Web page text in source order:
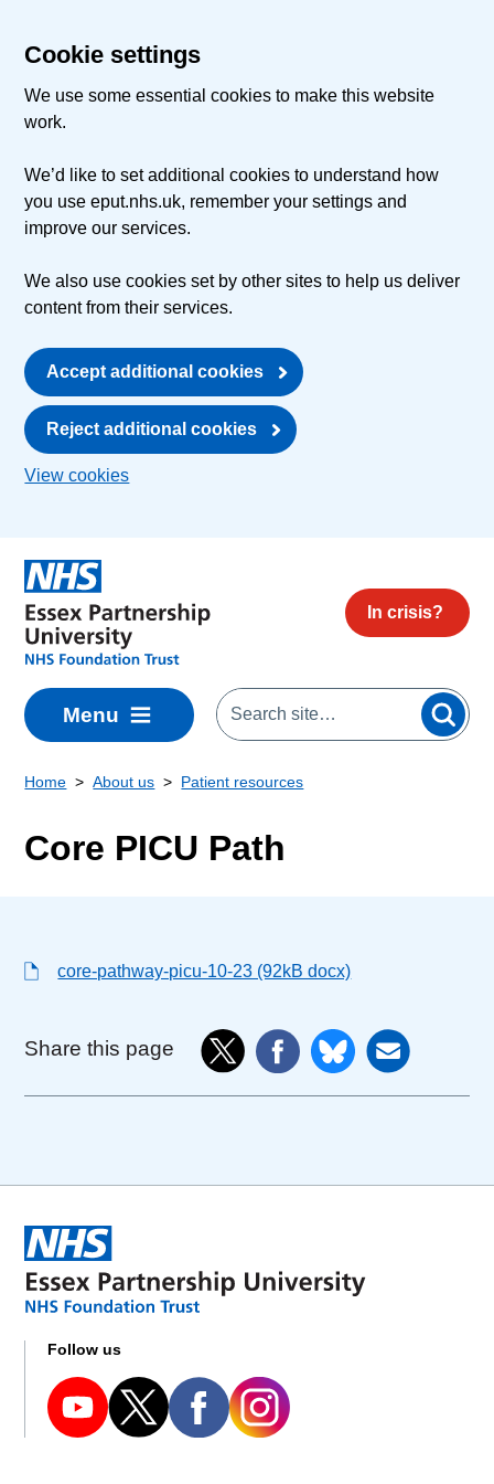
Cookie settings
We use some essential cookies to make this website
work.
We’d like to set additional cookies to understand how
you use eput.nhs.uk, remember your settings and
improve our services.
We also use cookies set by other sites to help us deliver
content from their services.
Accept additional cookies
Reject additional cookies
View cookies
In crisis?
Menu
Home About us Patient resources
Core PICU Path
core-pathway-picu-10-23 (92kB docx)
Share this page
Follow us